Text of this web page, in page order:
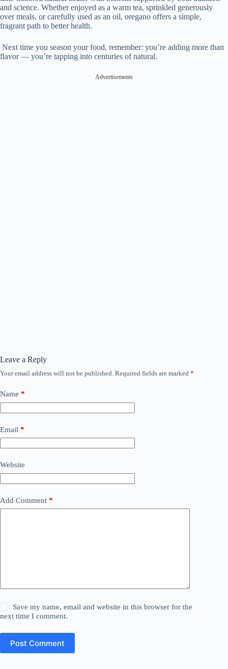
and science. Whether enjoyed as a warm tea, sprinkled generously
over meals, or carefully used as an oil, oregano offers a simple,
fragrant path to better health.
Next time you season your food, remember: you’re adding more than
flavor — you’re tapping into centuries of natural.
Advertisements
Leave a Reply
Your email address will not be published. Required fields are marked *
Name *
Email *
Website
Add Comment *
Save my name, email and website in this browser for the
next time I comment.
Post Comment